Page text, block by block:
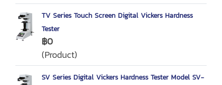
TV Series Touch Screen Digital Vickers Hardness
Tester
฿0
(Product)
SV Series Digital Vickers Hardness Tester Model SV-